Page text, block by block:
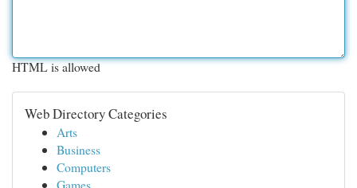
HTML is allowed
Web Directory Categories
Arts
Business
Computers
Games